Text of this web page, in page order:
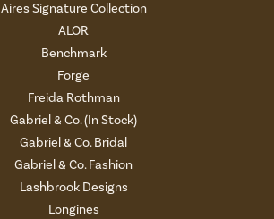
Aires Signature Collection
ALOR
Benchmark
Forge
Freida Rothman
Gabriel & Co. (In Stock)
Gabriel & Co. Bridal
Gabriel & Co. Fashion
Lashbrook Designs
Longines